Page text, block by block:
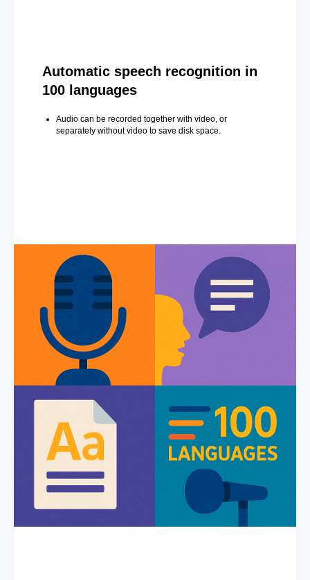
Automatic speech recognition in
100 languages
Audio can be recorded together with video, or
separately without video to save disk space.